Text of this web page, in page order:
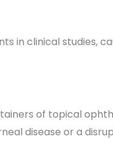
in clinical studies,
of topical
disease or a